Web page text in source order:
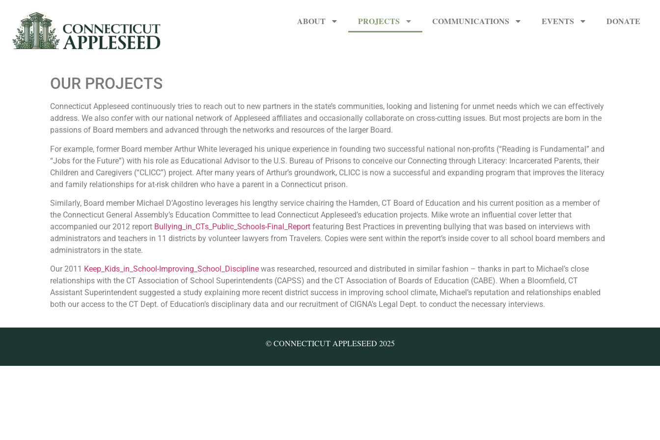
ABOUT PROJECTS COMMUNICATIONS EVENTS DONATE
OUR PROJECTS
Connecticut Appleseed continuously tries to reach out to new partners in the state’s communities, looking and listening for unmet needs which we can effectively
address. We also confer with our national network of Appleseed affiliates and occasionally collaborate on cross-cutting issues. But most projects are born in the
passions of Board members and advanced through the networks and resources of the larger Board.
For example, former Board member Arthur White leveraged his unique experience in founding two successful national non-profits (“Reading is Fundamental” and
“Jobs for the Future”) with his role as Educational Advisor to the U.S. Bureau of Prisons to conceive our Connecting through Literacy: Incarcerated Parents, their
Children and Caregivers (“CLICC”) project. After many years of Arthur’s groundwork, CLICC is now a successful and expanding program that improves the literacy
and family relationships for at-risk children who have a parent in a Connecticut prison.
Similarly, Board member Michael D’Agostino leverages his lengthy service chairing the Hamden, CT Board of Education and his current position as a member of
the Connecticut General Assembly’s Education Committee to lead Connecticut Appleseed’s education projects. Mike wrote an influential cover letter that
accompanied our 2012 report Bullying_in_CTs_Public_Schools-Final_Report featuring Best Practices in preventing bullying that was based on interviews with
administrators and teachers in 11 districts by volunteer lawyers from Travelers. Copies were sent within the report’s inside cover to all school board members and
administrators in the state.
Our 2011 Keep_Kids_in_School-Improving_School_Discipline was researched, resourced and distributed in similar fashion – thanks in part to Michael’s close
relationships with the CT Association of School Superintendents (CAPSS) and the CT Association of Boards of Education (CABE). When a Bloomfield, CT
Assistant Superintendent suggested a study explaining more recent district success in improving school climate, Michael’s reputation and relationships enabled
both our access to the CT Dept. of Education’s disciplinary data and our recruitment of CIGNA’s Legal Dept. to conduct the necessary interviews.
© CONNECTICUT APPLESEED 2025